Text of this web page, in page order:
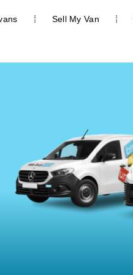
Sell My Van